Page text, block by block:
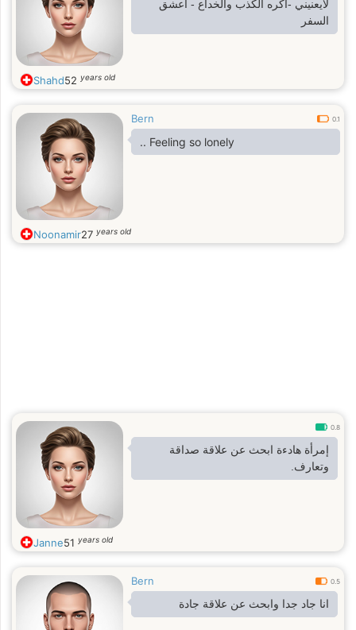
لايعنيني -اكره الكذب والخداع - اعشق
السفر
Shahd52 years old
Bern 0.1
.. Feeling so lonely
Noonamir27 years old
0.8
إمرأة هادءة ابحث عن علاقة صداقة
وتعارف.
Janne51 years old
Bern 0.5
انا جاد جدا وابحث عن علاقة جادة